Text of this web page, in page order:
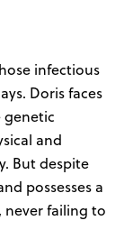
infectious
Doris faces
genetic
and
But despite
possesses a
failing to